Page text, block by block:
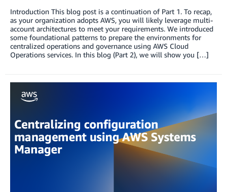
Introduction This blog post is a continuation of Part 1. To recap,
as your organization adopts AWS, you will likely leverage multi-
account architectures to meet your requirements. We introduced
some foundational patterns to prepare the environments for
centralized operations and governance using AWS Cloud
Operations services. In this blog (Part 2), we will show you […]